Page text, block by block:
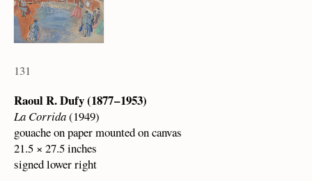
131
Raoul R. Dufy (1877 – 1953)
La Corrida(1949)
gouache on paper mounted on canvas
21.5 × 27.5 inches
signed lower right